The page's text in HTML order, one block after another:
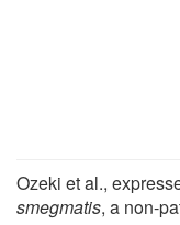
Ozeki et al.,
smegmatis, a non-